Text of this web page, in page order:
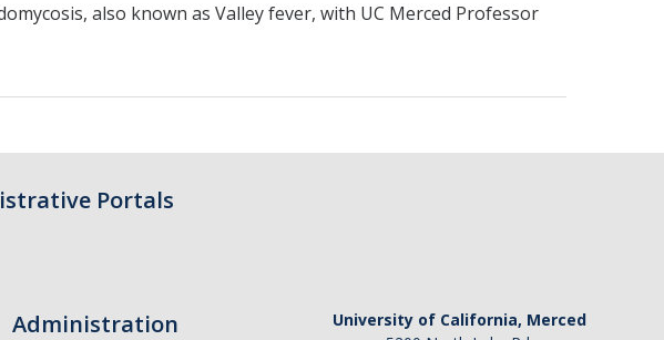
also known as Valley fever, with UC Merced Professor
Portals
Administration
University of California, Merced